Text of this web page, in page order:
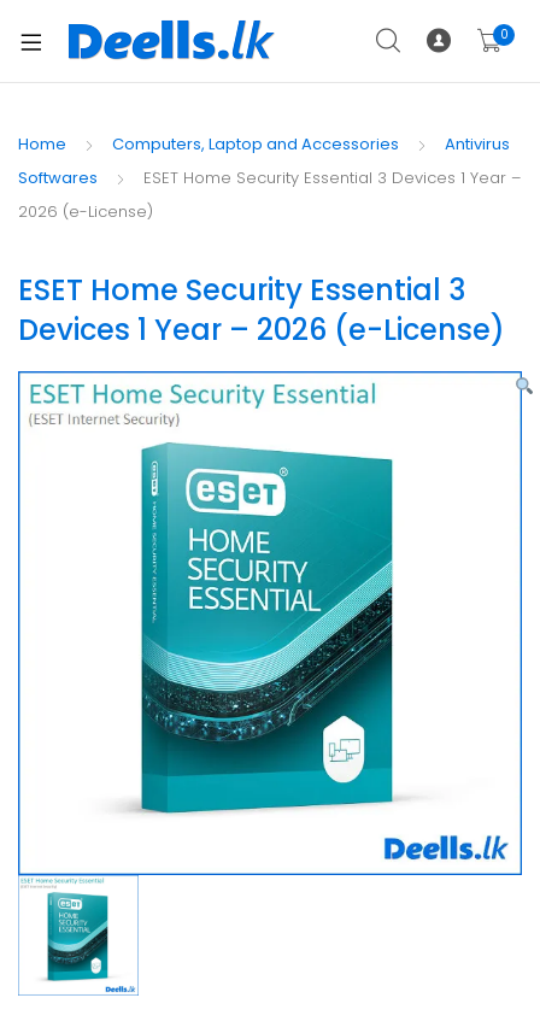
0
Home Computers, Laptop and Accessories
Antivirus
Softwares
ESET Home Security Essential 3 Devices 1 Year –
2026 (e-License)
ESET Home Security Essential 3
Devices 1 Year – 2026 (e-License)